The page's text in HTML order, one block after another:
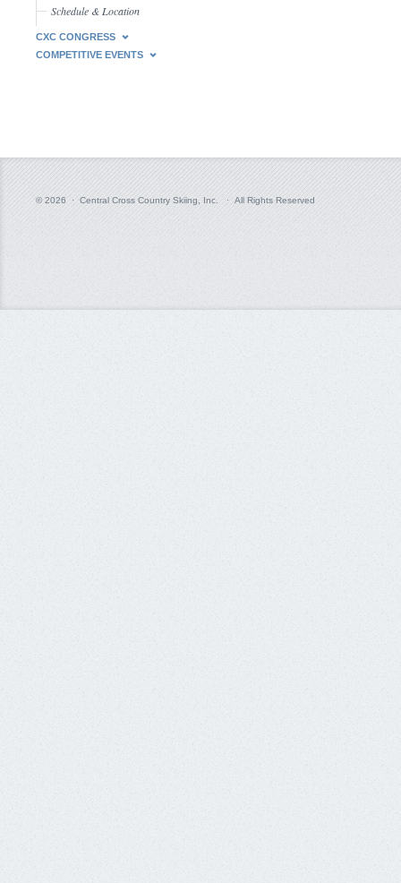
Schedule & Location
CXC CONGRESS
COMPETITIVE EVENTS
© 2026 · Central Cross Country Skiing, Inc. · All Rights Reserved